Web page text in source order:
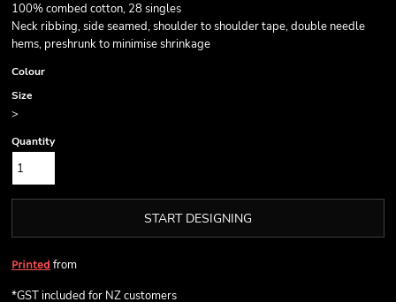
100% combed cotton, 28 singles
Neck ribbing, side seamed, shoulder to shoulder tape, double needle
hems, preshrunk to minimise shrinkage
Colour
Size
>
Quantity
START DESIGNING
Printed from
*GST included for NZ customers